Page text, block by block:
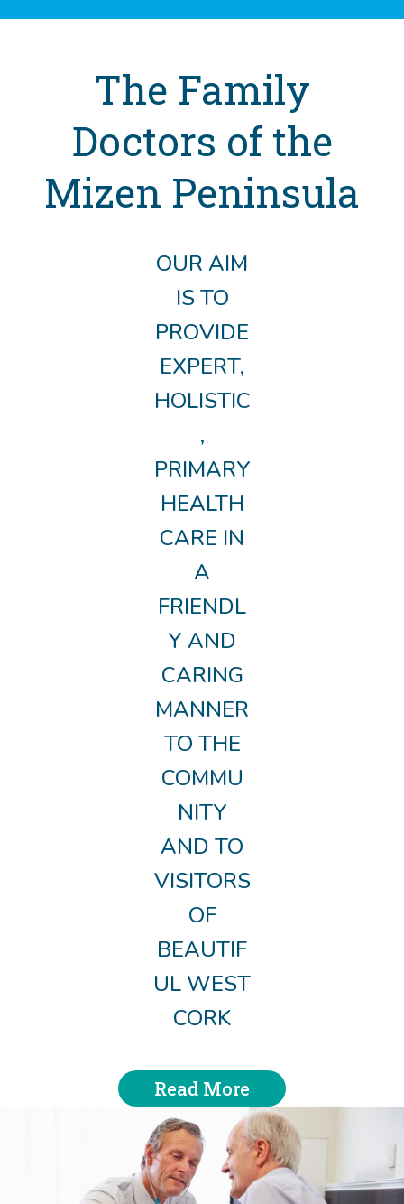
The Family
Doctors of the
Mizen Peninsula
OUR AIM
IS TO
PROVIDE
EXPERT,
HOLISTIC
,
PRIMARY
HEALTH
CARE IN
A
FRIENDL
Y AND
CARING
MANNER
TO THE
COMMU
NITY
AND TO
VISITORS
OF
BEAUTIF
UL WEST
CORK
Read More